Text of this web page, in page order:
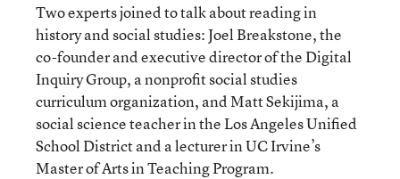
Two experts joined to talk about reading in
history and social studies: Joel Breakstone, the
co-founder and executive director of the Digital
Inquiry Group, a nonprofit social studies
curriculum organization, and Matt Sekijima, a
social science teacher in the Los Angeles Unified
School District and a lecturer in UC Irvine’s
Master of Arts in Teaching Program.